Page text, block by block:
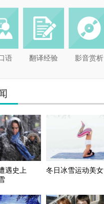
语 翻译经验 影音赏析
遇史上
冬日冰雪运动美女